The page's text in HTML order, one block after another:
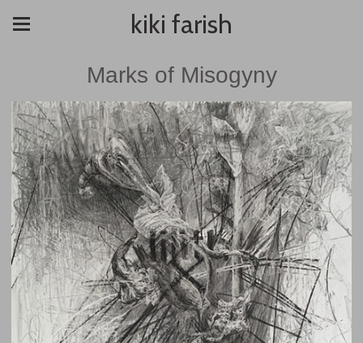
kiki farish
Marks of Misogyny